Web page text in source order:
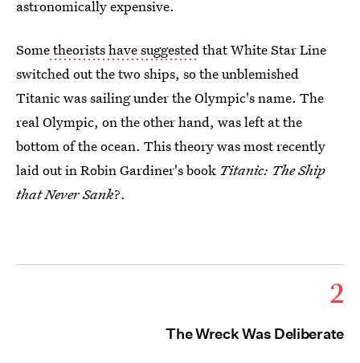
astronomically expensive.
Sometheorists have suggestedthat White Star Line
switched out the two ships, so the unblemished
Titanicwas sailing under the Olympic's name. The
real Olympic, on the other hand, was left at the
bottom of the ocean. This theory was most recently
laid out in Robin Gardiner's book Titanic: The Ship
that Never Sank?.
2
The Wreck Was Deliberate